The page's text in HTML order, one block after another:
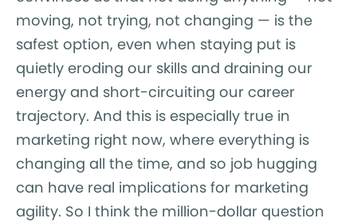
moving, not trying, not changing — is the
safest option, even when staying put is
quietly eroding our skills and draining our
energy and short-circuiting our career
trajectory. And this is especially true in
marketing right now, where everything is
changing all the time, and so job hugging
can have real implications for marketing
agility. So I think the million-dollar question